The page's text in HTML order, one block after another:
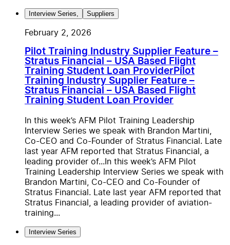
Interview Series Suppliers
February 2, 2026
Pilot Training Industry Supplier Feature –
Stratus Financial – USA Based Flight
Training Student Loan ProviderPilot
Training Industry Supplier Feature –
Stratus Financial – USA Based Flight
Training Student Loan Provider
In this week’s AFM Pilot Training Leadership
Interview Series we speak with Brandon Martini,
Co-CEO and Co-Founder of Stratus Financial. Late
last year AFM reported that Stratus Financial, a
leading provider of...In this week’s AFM Pilot
Training Leadership Interview Series we speak with
Brandon Martini, Co-CEO and Co-Founder of
Stratus Financial. Late last year AFM reported that
Stratus Financial, a leading provider of aviation-
training...
Interview Series